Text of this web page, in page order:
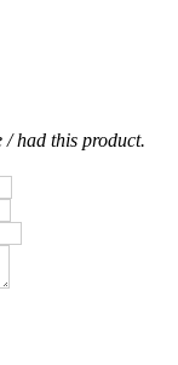
/ had this product.